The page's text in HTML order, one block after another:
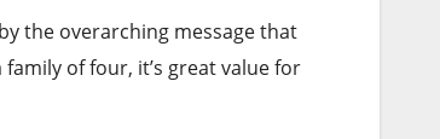
the overarching message that
of four, it’s great value for